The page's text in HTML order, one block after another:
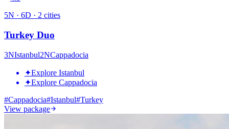
5N · 6D · 2 cities
Turkey Duo
3NIstanbul2NCappadocia
✦Explore Istanbul
✦Explore Cappadocia
#Cappadocia#Istanbul#Turkey
View package